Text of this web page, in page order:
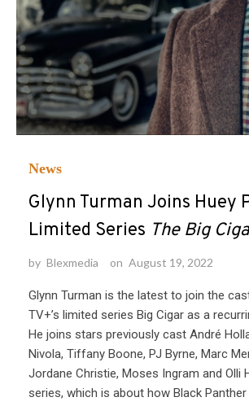
News
Glynn Turman Joins Huey
Limited Series The Big
by Blexmedia on August 19, 2022
Glynn Turman is the latest to join the
TV+’s limited series Big Cigar as a
He joins stars previously cast André
Nivola, Tiffany Boone, PJ Byrne, Marc
Jordane Christie, Moses Ingram and Olli
series, which is about how Black Panther